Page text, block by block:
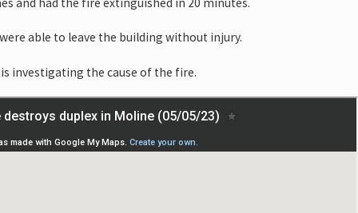
able to leave the building without injury.
investigating the cause of the fire.